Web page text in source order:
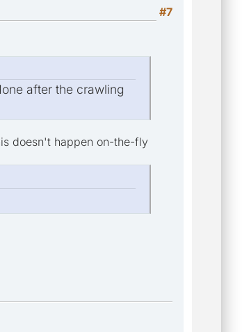
#7
after the crawling
doesn't happen on-the-fly